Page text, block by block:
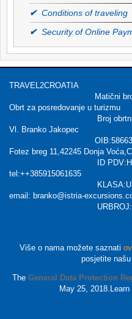
✔ Conditions of traveling
✔ Security of Online
Matični broj
Obrt za
Broj
Vl.
Fotez breg
ID
KLASA:UP/I-334-
email:
URBROJ:2186-
Više o nama možete saznati
posjetite našu
The General Data Protection
May 25,